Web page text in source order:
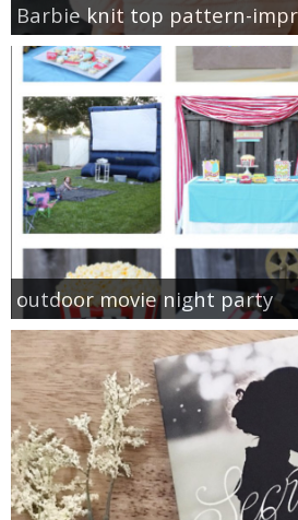
Barbie knit top pattern-
outdoor movie night party